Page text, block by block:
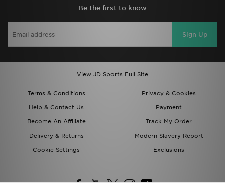
Be the first to know
Sign Up
View JD Sports Full Site
Terms & Conditions
Privacy & Cookies
Help & Contact Us
Payment
Become An Affiliate
Track My Order
Delivery & Returns
Modern Slavery Report
Cookie Settings
Exclusions